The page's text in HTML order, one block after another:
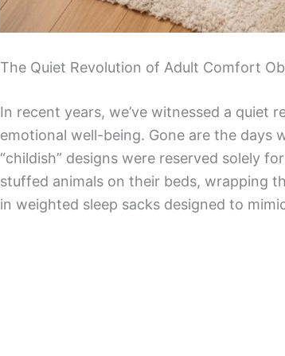
The Quiet Revolution of Adult Comfort
In recent years, we’ve witnessed a
emotional well-being. Gone are the
“childish” designs were reserved solely
stuffed animals on their beds, wrapping
in weighted sleep sacks designed to